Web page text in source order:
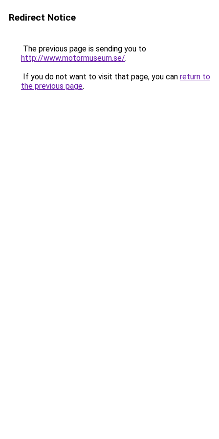
Redirect Notice
The previous page is sending you to
http://www.motormuseum.se/.
If you do not want to visit that page, you can return to
the previous page.